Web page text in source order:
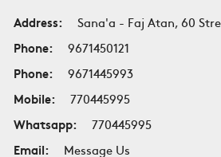
Address:
Sana'a - Faj Atan, 60
Phone:
9671450121
Phone:
9671445993
Mobile:
770445995
Whatsapp:
770445995
Email:
Message Us